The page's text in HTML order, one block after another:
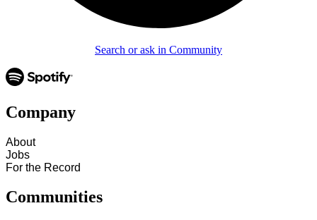
Search or ask in Community
Company
About
Jobs
For the Record
Communities